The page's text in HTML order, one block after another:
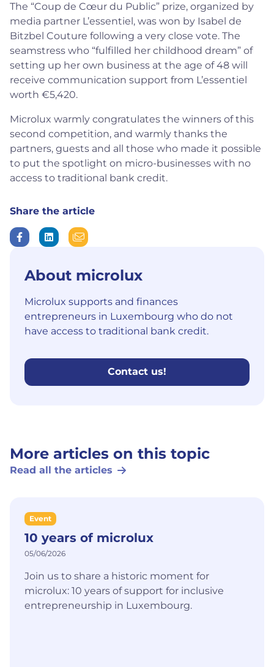
The “Coup de Cœur du Public” prize, organized by
media partner L’essentiel, was won by Isabel de
Bitzbel Couture following a very close vote. The
seamstress who “fulfilled her childhood dream” of
setting up her own business at the age of 48 will
receive communication support from L’essentiel
worth €5,420.
Microlux warmly congratulates the winners of this
second competition, and warmly thanks the
partners, guests and all those who made it possible
to put the spotlight on micro-businesses with no
access to traditional bank credit.
Share the article
About microlux
Microlux supports and finances
entrepreneurs in Luxembourg who do not
have access to traditional bank credit.
Contact us!
More articles on this topic
Read all the articles
Event
10 years of microlux
05/06/2026
Join us to share a historic moment for
microlux: 10 years of support for inclusive
entrepreneurship in Luxembourg.